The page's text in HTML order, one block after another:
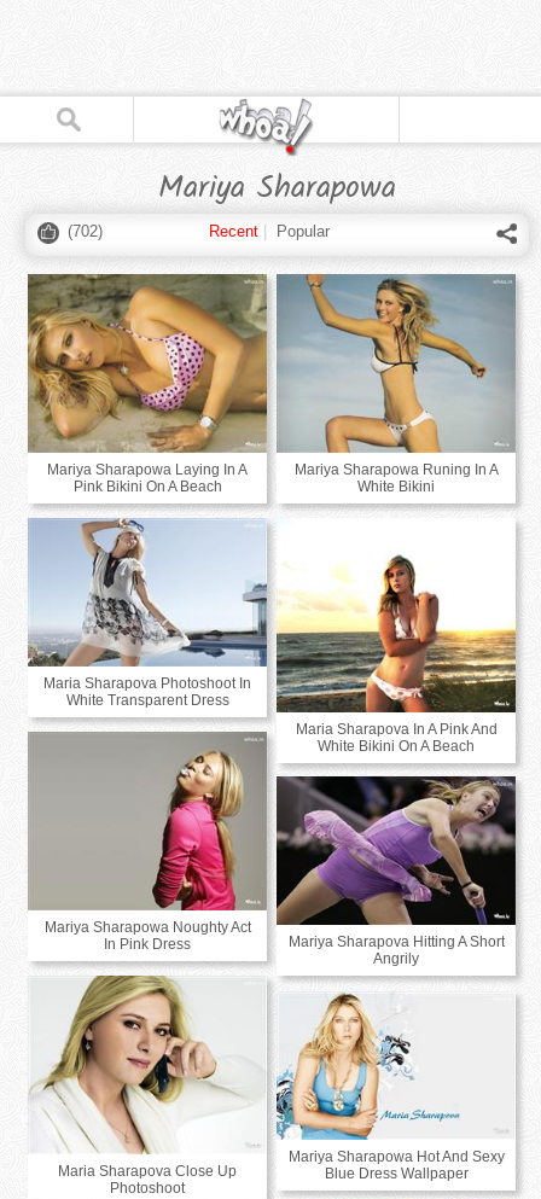
Mariya Sharapowa
(702) Recent| Popular
Mariya Sharapowa Laying In A
Pink Bikini On A Beach
Mariya Sharapowa Runing In A
White Bikini
Maria Sharapova Photoshoot In
White Transparent Dress
Maria Sharapova In A Pink And
White Bikini On A Beach
Mariya Sharapowa Noughty Act
In Pink Dress
Mariya Sharapova Hitting A Short
Angrily
Maria Sharapova Close Up
Photoshoot
Mariya Sharapowa Hot And Sexy
Blue Dress Wallpaper